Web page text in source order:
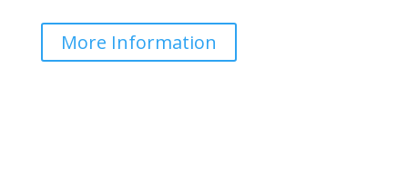
More Information